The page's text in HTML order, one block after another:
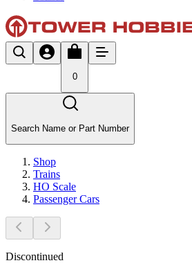
0
Search Name or Part Number
Shop
Trains
HO Scale
Passenger Cars
Discontinued